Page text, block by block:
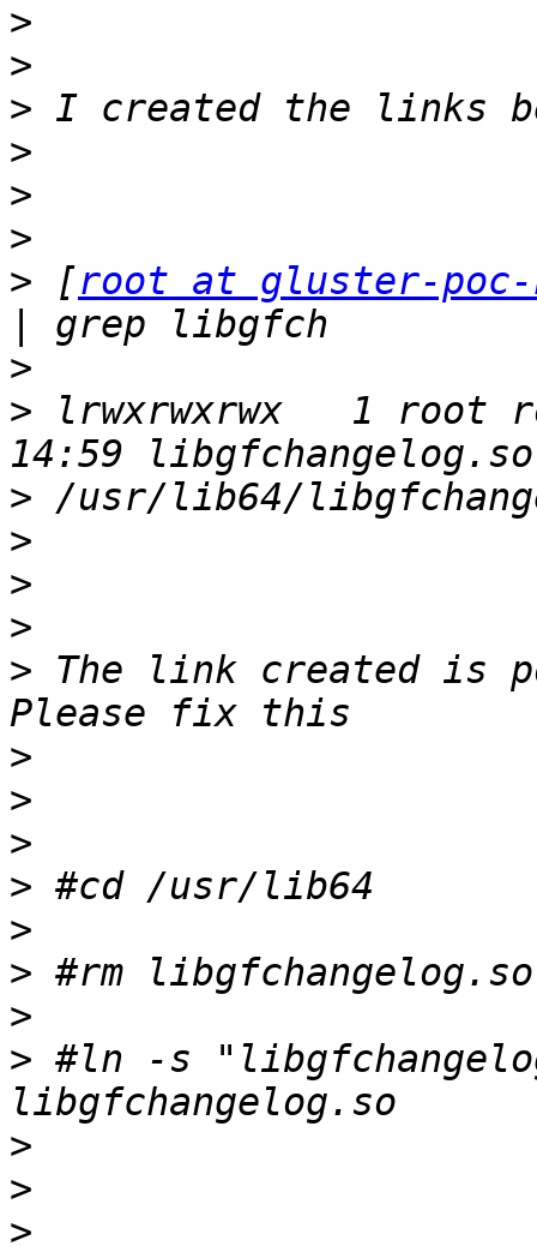
>
>
>
>
>
>
> [root at gluster-poc-
>
> lrwxrwxrwx   1 root
>
>
>
>
> The link created is
>
>
>
>
>
>
>
> #ln -s
>
>
>